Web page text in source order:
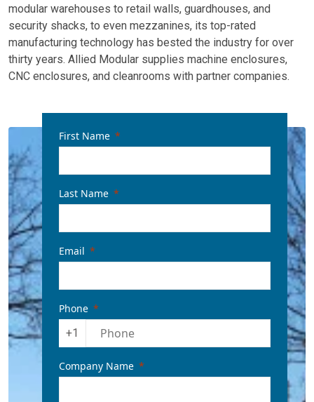
modular warehouses to retail walls, guardhouses, and
security shacks, to even mezzanines, its top-rated
manufacturing technology has bested the industry for over
thirty years. Allied Modular supplies machine enclosures,
CNC enclosures, and cleanrooms with partner companies.
First Name
Last Name
Email
Phone
+1
Company Name